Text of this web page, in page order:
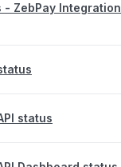
- ZebPay Integration
status